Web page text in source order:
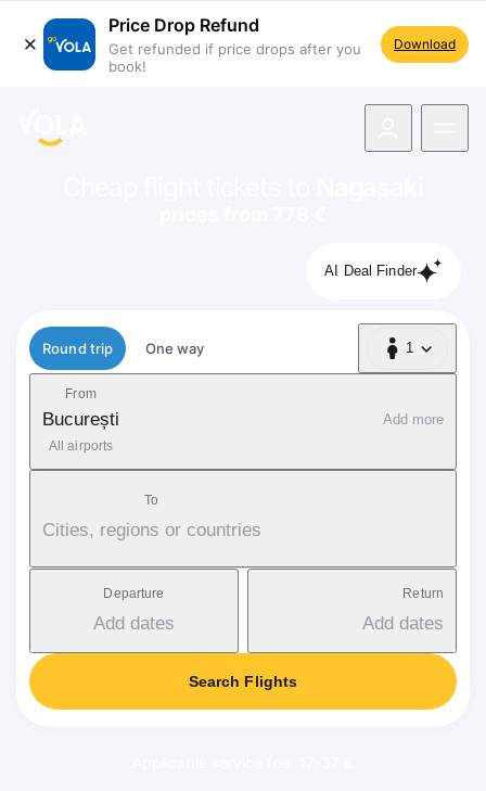
Price Drop Refund
Get refunded if price drops after you
book!
Download
AI Deal Finder
Flight type
Round trip One way 1
1 Passenger
From
București
All airports
Add more
To
Cities, regions or countries
Departure
Add dates
Return
Add dates
Search Flights